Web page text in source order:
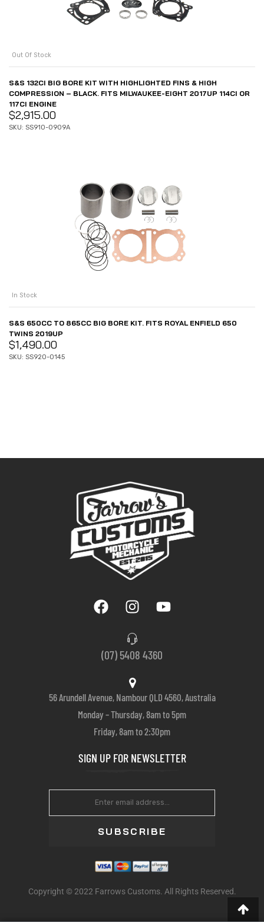
Out Of Stock
S&S 132CI BIG BORE KIT WITH HIGHLIGHTED FINS & HIGH
COMPRESSION – BLACK. FITS MILWAUKEE-EIGHT 2017UP 114CI OR
117CI ENGINE
$2,915.00
SKU: SS910-0909A
In Stock
S&S 650CC TO 865CC BIG BORE KIT. FITS ROYAL ENFIELD 650
TWINS 2019UP
$1,490.00
SKU: SS920-0145
(07) 5408 4360
56 Arundell Avenue, Nambour QLD 4560, Australia
Monday – Thursday, 8am to 5pm
Friday, 8am to 2:30pm
SIGN UP FOR NEWSLETTER
SUBSCRIBE
Copyright © 2022 Farrows Customs. All Rights Reserved.